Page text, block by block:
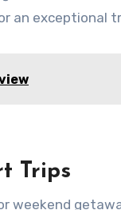
an exceptional
Trips
weekend